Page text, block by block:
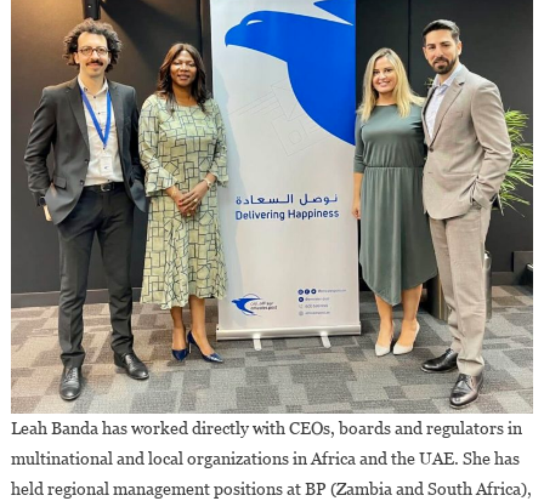
Leah Banda has worked directly with CEOs, boards and regulators in
multinational and local organizations in Africa and the UAE. She has
held regional management positions at BP (Zambia and South Africa),